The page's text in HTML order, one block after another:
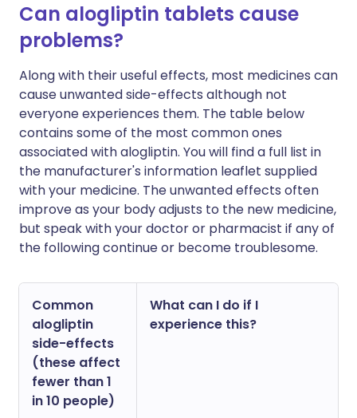
Can alogliptin tablets cause
problems?
Along with their useful effects, most medicines can
cause unwanted side-effects although not
everyone experiences them. The table below
contains some of the most common ones
associated with alogliptin. You will find a full list in
the manufacturer's information leaflet supplied
with your medicine. The unwanted effects often
improve as your body adjusts to the new medicine,
but speak with your doctor or pharmacist if any of
the following continue or become troublesome.
Common
alogliptin
side-effects
(these affect
fewer than 1
in 10 people)
What can I do if I
experience this?